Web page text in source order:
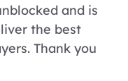
and is
the best
Thank you